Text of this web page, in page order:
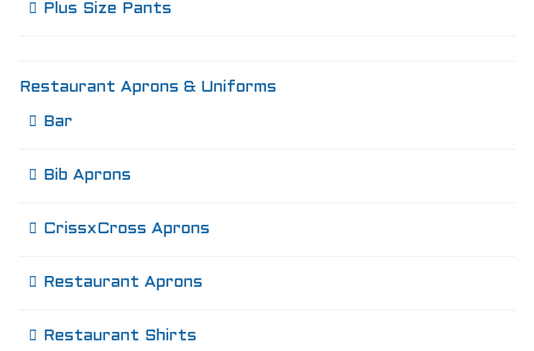
Plus Size Pants
Restaurant Aprons & Uniforms
Bar
Bib Aprons
CrissxCross Aprons
Restaurant Aprons
Restaurant Shirts